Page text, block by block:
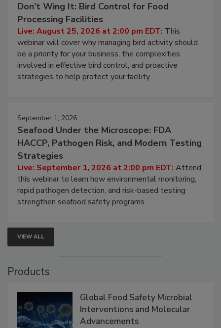
Don’t Wing It: Bird Control for Food
Processing Facilities
Live: August 25, 2026 at 2:00 pm EDT: This
webinar will cover why managing bird activity should
be a priority for your business, the complexities
involved in effective bird control, and proactive
strategies to help protect your facility.
September 1, 2026
Seafood Under the Microscope: FDA
HACCP, Pathogen Risk, and Modern Testing
Strategies
Live: September 1, 2026 at 2:00 pm EDT: Attend
this webinar to learn how environmental monitoring,
rapid pathogen detection, and risk-based testing
strengthen seafood safety programs.
VIEW ALL
Products
Global Food Safety Microbial
Interventions and Molecular
Advancements